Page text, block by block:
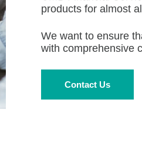
products for almost
We want to ensure
with comprehensive
Contact Us